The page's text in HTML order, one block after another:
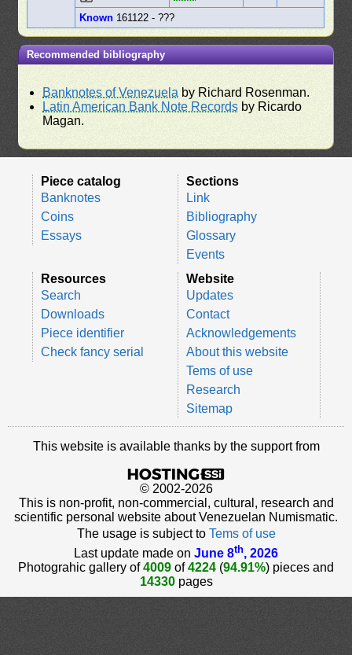
Known 161122 - ???
Recommended bibliography
Banknotes of Venezuela by Richard Rosenman.
Latin American Bank Note Records by Ricardo
Magan.
Piece catalog
Banknotes
Coins
Essays
Sections
Link
Bibliography
Glossary
Events
Resources
Search
Downloads
Piece identifier
Check fancy serial
Website
Updates
Contact
Acknowledgements
About this website
Tems of use
Research
Sitemap
This website is available thanks by the support from
© 2002-2026
This is non-profit, non-commercial, cultural, research and
scientific personal website about Venezuelan Numismatic.
The usage is subject to Tems of use
Last update made on June 8th, 2026
Photograhic gallery of4009 of4224 (94.91%) pieces and
14330pages